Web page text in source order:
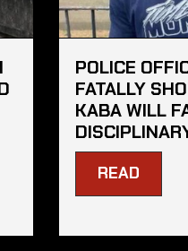
POLICE
FATALLY
KABA WILL
READ